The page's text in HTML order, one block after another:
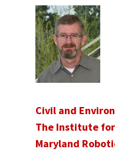
Civil and
The Institute for
Maryland